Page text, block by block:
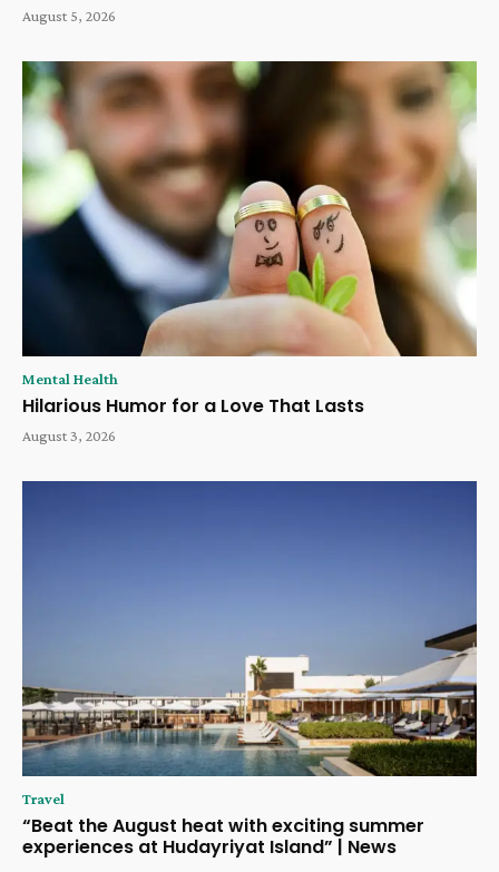
August 5, 2026
Mental Health
Hilarious Humor for a Love That Lasts
August 3, 2026
Travel
“Beat the August heat with exciting summer
experiences at Hudayriyat Island” | News